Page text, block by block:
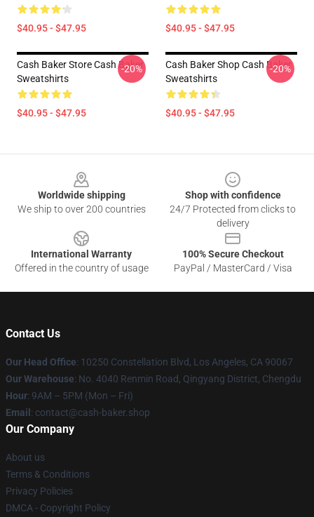
$40.95 - $47.95 $40.95 - $47.95
Cash Baker Store Cash Baker
Sweatshirts
$40.95 - $47.95
-20%
Cash Baker Shop Cash Baker
Sweatshirts
$40.95 - $47.95
-20%
Worldwide shipping
We ship to over 200 countries
Shop with confidence
24/7 Protected from clicks to
delivery
International Warranty
Offered in the country of usage
100% Secure Checkout
PayPal / MasterCard / Visa
Contact Us
Our Head Office: 10250 Constellation Blvd, Los Angeles, CA 90067
Our Warehouse: No. 4040 Renmin Road, Qingyang District, Chengdu
Hour: 9AM – 5PM (Mon – Fri)
Email: contact@cash-baker.shop
Our Company
About us
Terms & Conditions
Privacy Policies
DMCA - Copyright Policy